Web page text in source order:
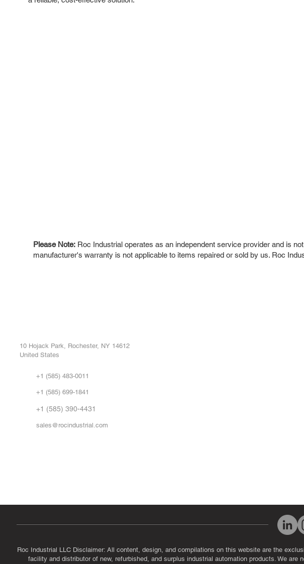
Please Note: Roc Industrial operates as an independent service provider and is
manufacturer's warranty is not applicable to items repaired or sold by us. Roc
10 Hojack Park, Rochester, NY 14612
United States
+1 (585) 483-0011
+1 (585) 699-1841
+1 (585) 390-4431
sales@rocindustrial.com
Roc Industrial LLC Disclaimer: All content, design, and compilations on this website are the
facility and distributor of new, refurbished, and surplus industrial automation products. We